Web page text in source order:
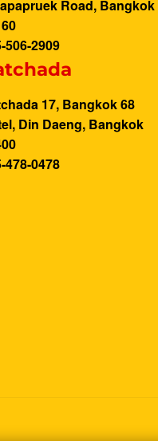
Road, Bangkok
506-2909
17, Bangkok 68
Din Daeng, Bangkok
478-0478